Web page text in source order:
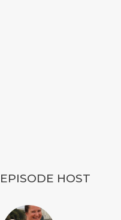
EPISODE HOST